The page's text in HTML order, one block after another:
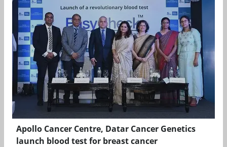
Apollo Cancer Centre, Datar Cancer Genetics
launch blood test for breast cancer